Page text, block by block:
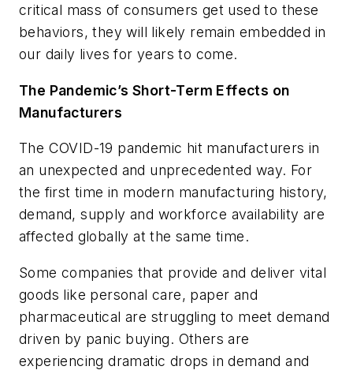
critical mass of consumers get used to these
behaviors, they will likely remain embedded in
our daily lives for years to come.
The Pandemic’s Short-Term Effects on
Manufacturers
The COVID-19 pandemic hit manufacturers in
an unexpected and unprecedented way. For
the first time in modern manufacturing history,
demand, supply and workforce availability are
affected globallyat the same time.
Some companies that provide and deliver vital
goods like personal care, paper and
pharmaceutical are struggling to meet demand
driven by panic buying. Others are
experiencing dramatic drops in demand and